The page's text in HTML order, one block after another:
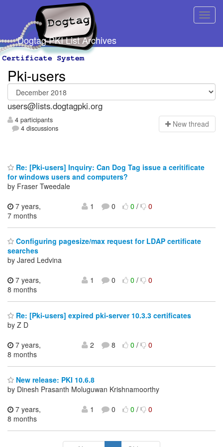
Dogtag PKI List Archives
Pki-users
users@lists.dogtagpki.org
4 participants
4 discussions
New thread
Re: [Pki-users] Inquiry: Can Dog Tag issue a ceritificate
for windows users and computers?
by Fraser Tweedale
7 years,
7 months
1 0 0/ 0
Configuring pagesize/max request for LDAP certificate
searches
by Jared Ledvina
7 years,
8 months
1 0 0/ 0
Re: [Pki-users] expired pki-server 10.3.3 certificates
by Z D
7 years,
8 months
2 8 0/ 0
New release: PKI 10.6.8
by Dinesh Prasanth Moluguwan Krishnamoorthy
7 years,
8 months
1 0 0/ 0